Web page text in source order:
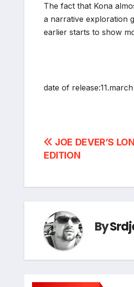
The fact that Kona
a narrative exploration
earlier starts to show
date of release:11.march
Post
navigation
JOE DEVER’S
EDITION
By